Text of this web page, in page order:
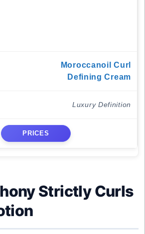
Moroccanoil Curl
Defining Cream
Luxury Definition
PRICES
Strictly Curls